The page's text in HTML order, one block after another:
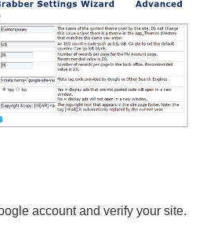
account and verify your site.